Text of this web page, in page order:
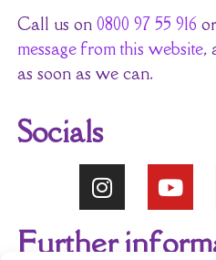
Call us on 0800 97 55 916 or
message from this website,
as soon as we can.
Socials
Further